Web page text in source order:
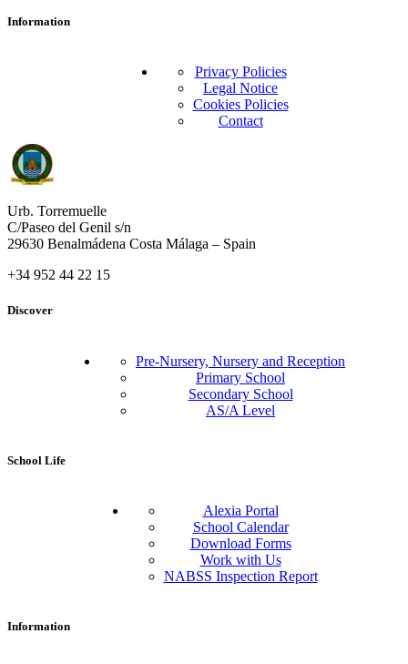
Information
Privacy Policies
Legal Notice
Cookies Policies
Contact
Urb. Torremuelle
C/Paseo del Genil s/n
29630 Benalmádena Costa Málaga – Spain
+34 952 44 22 15
Discover
Pre-Nursery, Nursery and Reception
Primary School
Secondary School
AS/A Level
School Life
Alexia Portal
School Calendar
Download Forms
Work with Us
NABSS Inspection Report
Information